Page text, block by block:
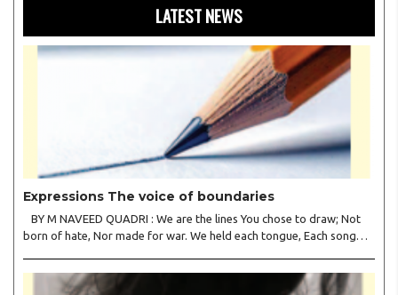
LATEST NEWS
Expressions The voice of boundaries
BY M NAVEED QUADRI : We are the lines You chose to draw; Not
born of hate, Nor made for war. We held each tongue, Each song